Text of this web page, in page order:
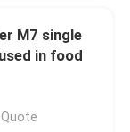
M7 single
in food